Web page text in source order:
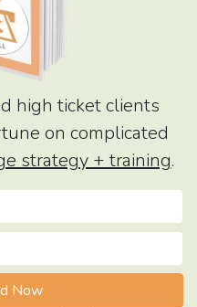
high ticket clients
on complicated
strategy + training.
Now